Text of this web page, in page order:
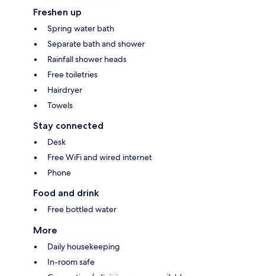
Freshen up
Spring water bath
Separate bath and shower
Rainfall shower heads
Free toiletries
Hairdryer
Towels
Stay connected
Desk
Free WiFi and wired internet
Phone
Food and drink
Free bottled water
More
Daily housekeeping
In-room safe